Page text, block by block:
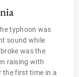
typhoon was
sound while
was the
raising with
the first time in a